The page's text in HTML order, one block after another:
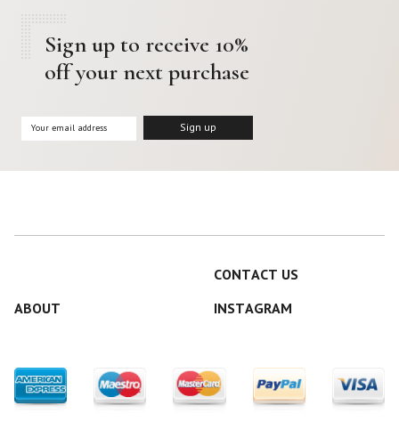
Sign up to receive 10%
off your next purchase
CONTACT US
ABOUT
INSTAGRAM